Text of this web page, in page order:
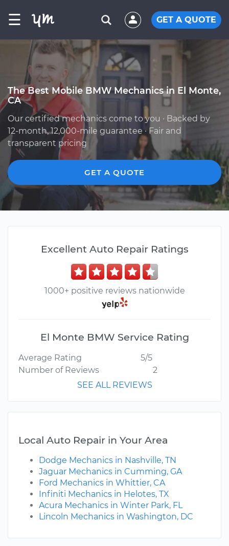
☰ GET A QUOTE
The Best Mobile BMW Mechanics in El Monte,
CA
Our certified mechanics come to you · Backed by
12-month, 12,000-mile guarantee · Fair and
transparent pricing
GET A QUOTE
Excellent Auto Repair Ratings
1000+ positive reviews nationwide
El Monte BMW Service Rating
Average Rating
5/5
Number of Reviews
2
SEE ALL REVIEWS
Local Auto Repair in Your Area
Dodge Mechanics in Nashville, TN
Jaguar Mechanics in Cumming, GA
Ford Mechanics in Whittier, CA
Infiniti Mechanics in Helotes, TX
Acura Mechanics in Winter Park, FL
Lincoln Mechanics in Washington, DC